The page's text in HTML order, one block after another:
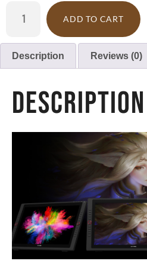
ADD TO CART
Description Reviews (0)
Description